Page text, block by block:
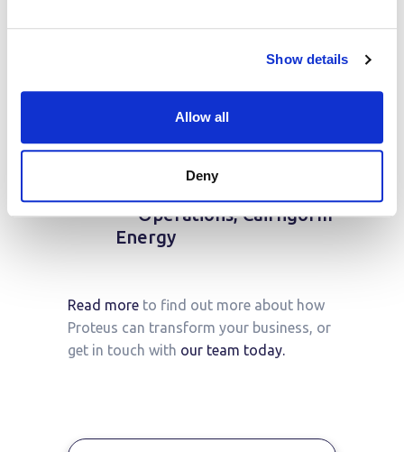
Show details
Allow all
Deny
outstanding and gives me
confidence and peace of
clear that a lot of thought
and expertise has gone
into its development.
— Operations, Cairngorm
Energy
Read more to find out more about how
Proteus can transform your business, or
get in touch with our team today.